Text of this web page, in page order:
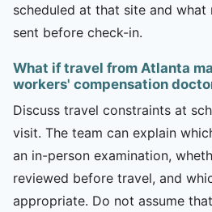
scheduled at that site and what
sent before check-in.
What if travel from Atlanta
workers' compensation
Discuss travel constraints at
visit. The team can explain
an in-person examination,
reviewed before travel, and
appropriate. Do not assume